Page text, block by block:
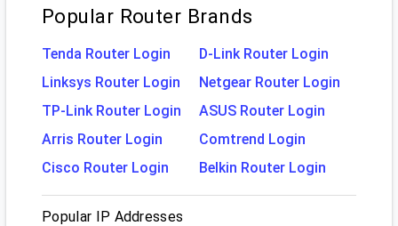
Popular Router Brands
Tenda Router Login
D-Link Router Login
Linksys Router Login
Netgear Router Login
TP-Link Router Login
ASUS Router Login
Arris Router Login
Comtrend Login
Cisco Router Login
Belkin Router Login
Popular IP Addresses